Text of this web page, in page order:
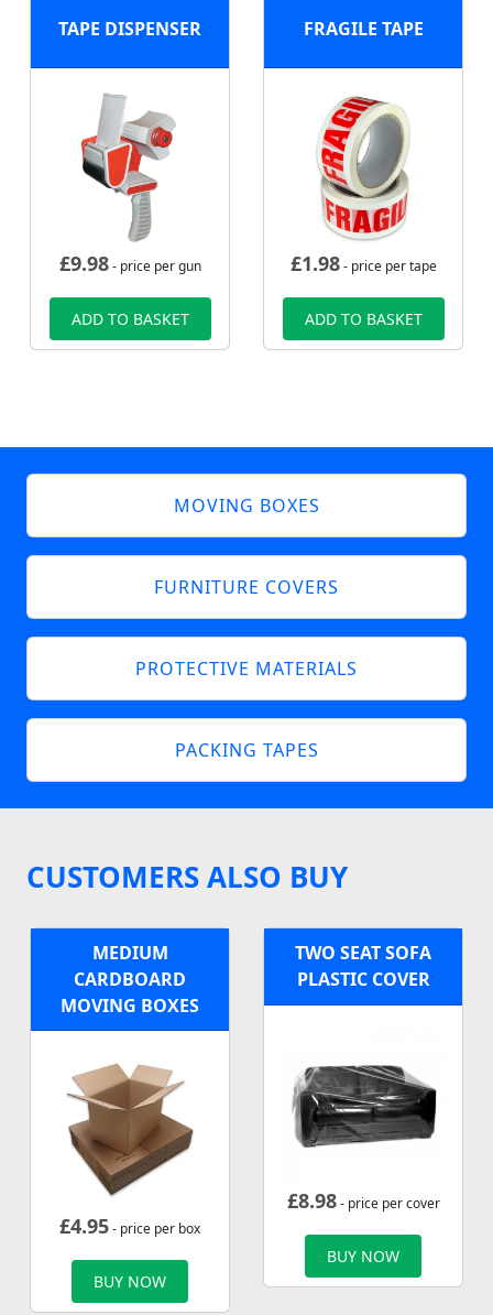
TAPE DISPENSER
£9.98- price per gun
ADD TO BASKET
FRAGILE TAPE
£1.98- price per tape
ADD TO BASKET
MOVING BOXES
FURNITURE COVERS
PROTECTIVE MATERIALS
PACKING TAPES
CUSTOMERS ALSO BUY
MEDIUM
CARDBOARD
MOVING BOXES
£4.95- price per box
BUY NOW
TWO SEAT SOFA
PLASTIC COVER
£8.98- price per cover
BUY NOW